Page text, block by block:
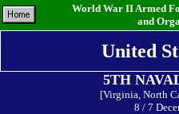
World War II Armed
and
United
5TH
[Virginia, North
8 / 7